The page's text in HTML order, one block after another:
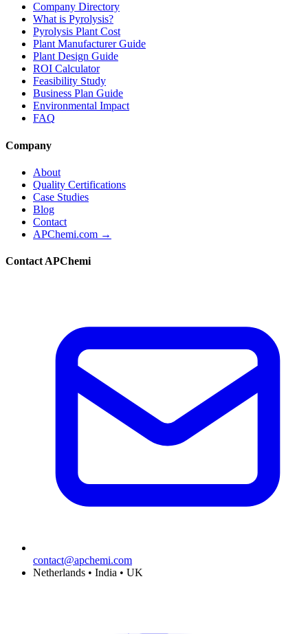
Company Directory
What is Pyrolysis?
Pyrolysis Plant Cost
Plant Manufacturer Guide
Plant Design Guide
ROI Calculator
Feasibility Study
Business Plan Guide
Environmental Impact
FAQ
Company
About
Quality Certifications
Case Studies
Blog
Contact
APChemi.com →
Contact APChemi
contact@apchemi.com
Netherlands • India • UK